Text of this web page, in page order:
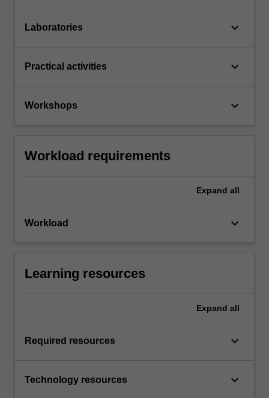
Laboratories keyboard_arrow_down
Practical activities keyboard_arrow_down
Workshops keyboard_arrow_down
Workload requirements
Expand all
Workload keyboard_arrow_down
Learning resources
Expand all
Required resources keyboard_arrow_down
Technology resources keyboard_arrow_down